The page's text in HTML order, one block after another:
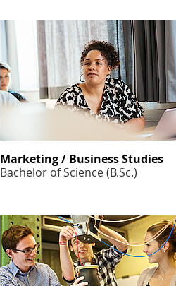
Marketing / Business Studies
Bachelor of Science (B.Sc.)